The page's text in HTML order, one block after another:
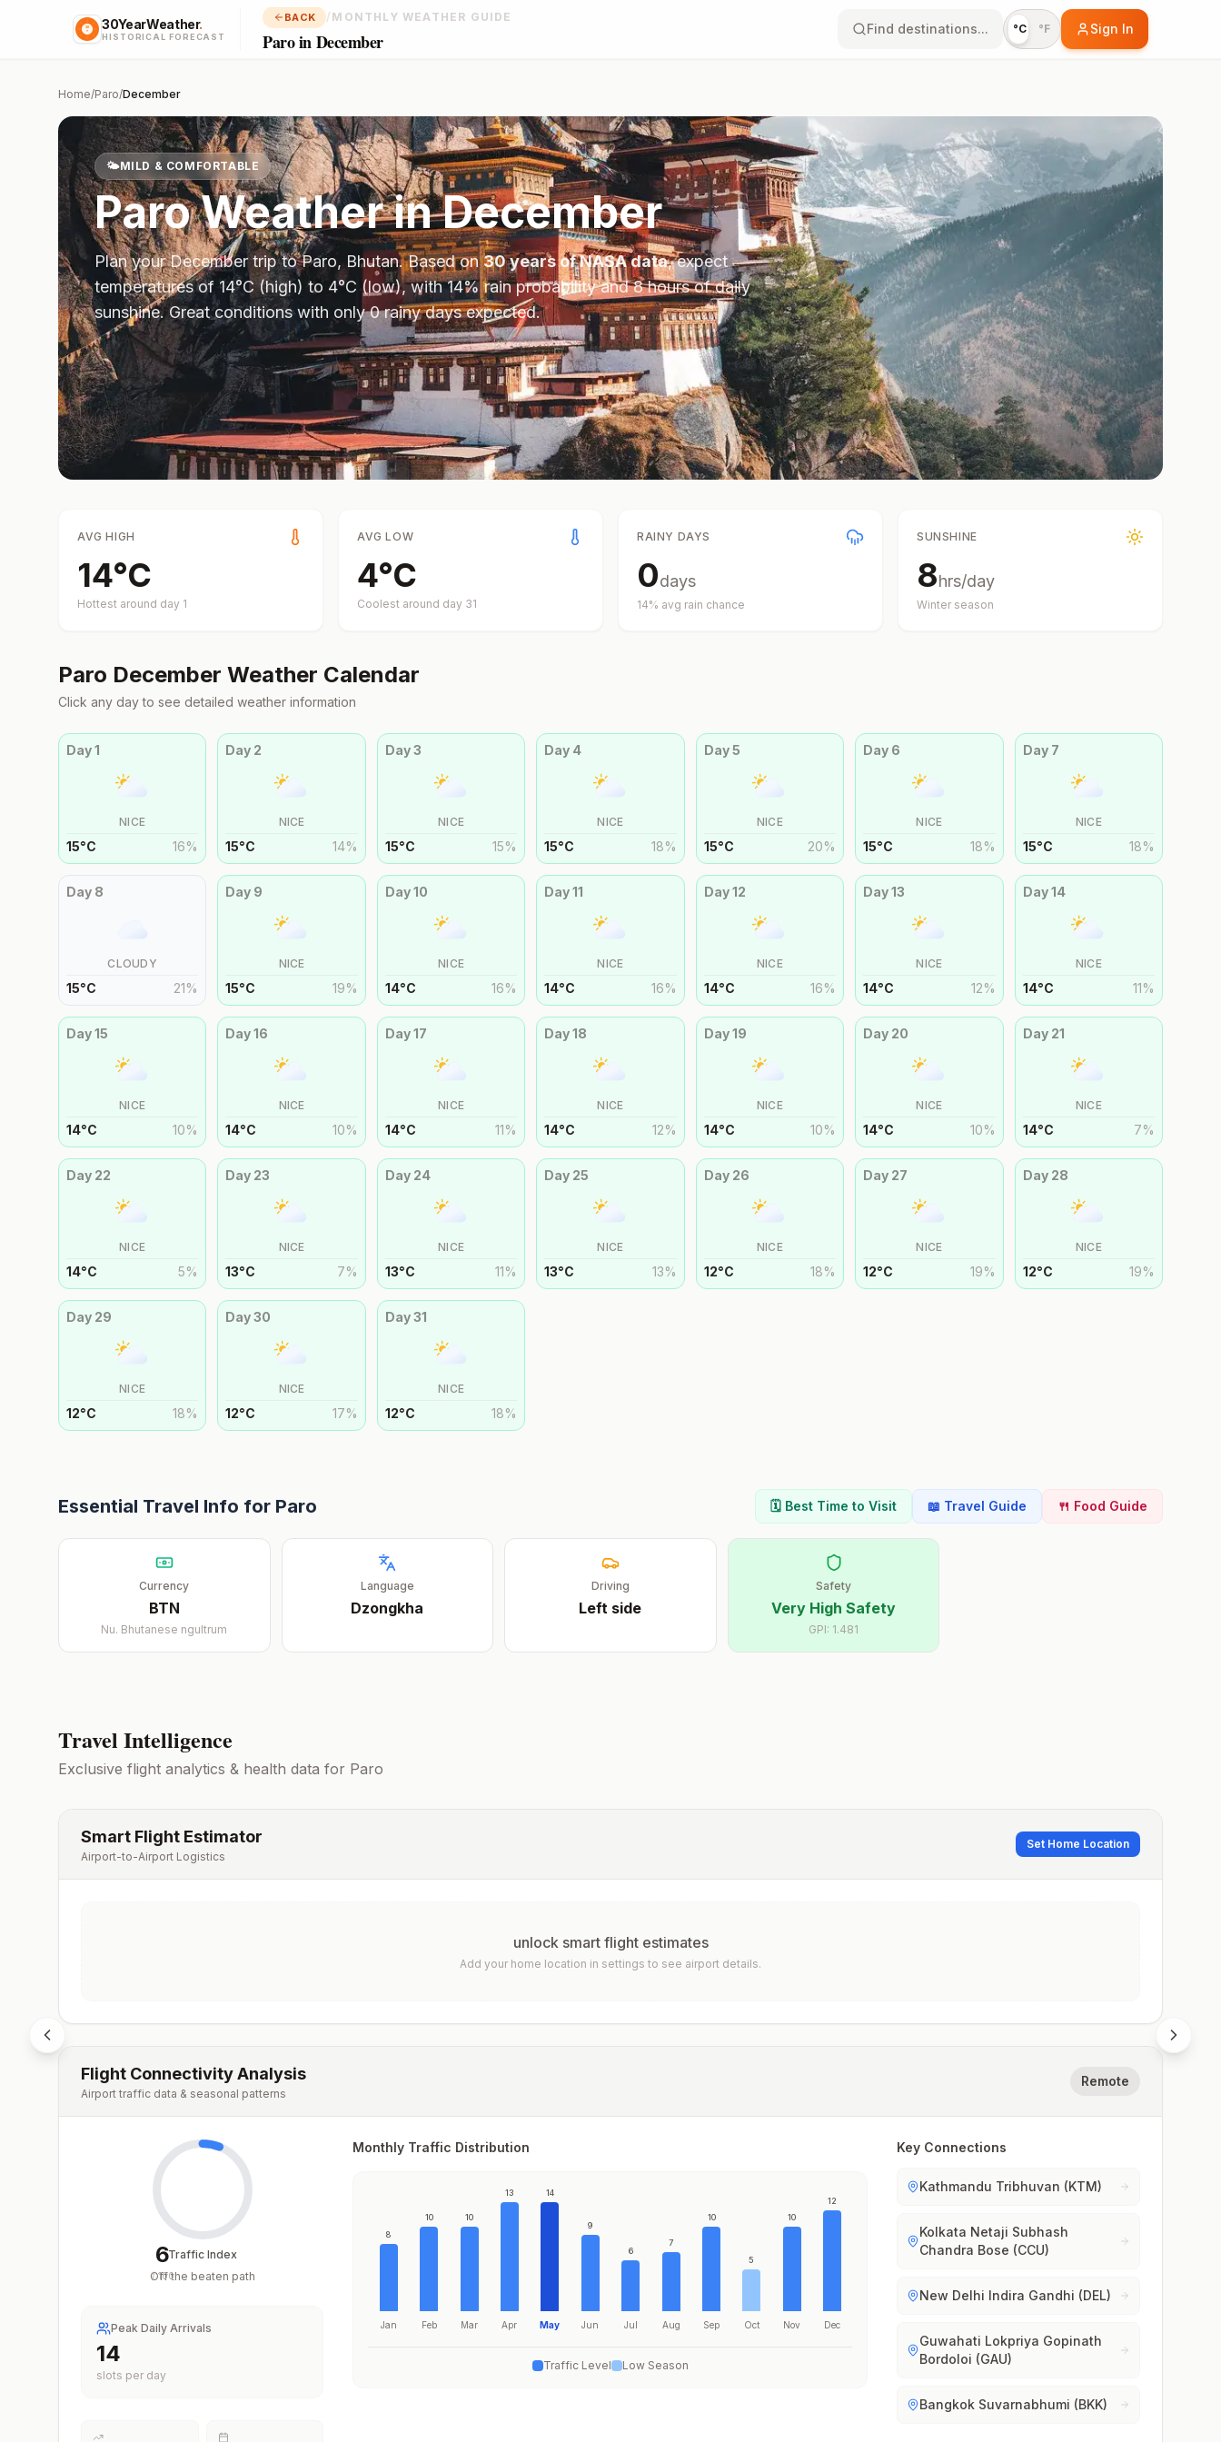
30YearWeather.
HISTORICAL FORECAST
BACK / MONTHLY WEATHER GUIDE
Paro in December
Find destinations... °C °F Sign In
Home/Paro/December
🌤️MILD & COMFORTABLE
ParoWeather inDecember
Plan yourDecembertrip toParo, Bhutan. Based on30 years of NASA data, expect
temperatures of 14°C(high) to 4°C (low), with14% rain probability and8hours of daily
sunshine.Great conditions with only 0 rainy days expected.
AVG HIGH
14°C
Hottest around day 1
AVG LOW
4°C
Coolest around day 31
RAINY DAYS
0days
14% avg rain chance
SUNSHINE
8hrs/day
Winter season
Paro December Weather Calendar
Click any day to see detailed weather information
Day1
NICE
15°C 16%
Day 2
NICE
15°C 14%
Day3
NICE
15°C 15%
Day 4
NICE
15°C 18%
Day5
NICE
15°C 20%
Day 6
NICE
15°C 18%
Day 7
NICE
15°C 18%
Day 8
CLOUDY
15°C 21%
Day 9
NICE
15°C 19%
Day10
NICE
14°C 16%
Day11
NICE
14°C 16%
Day12
NICE
14°C 16%
Day13
NICE
14°C 12%
Day14
NICE
14°C 11%
Day15
NICE
14°C 10%
Day16
NICE
14°C 10%
Day17
NICE
14°C 11%
Day18
NICE
14°C 12%
Day19
NICE
14°C 10%
Day 20
NICE
14°C 10%
Day 21
NICE
14°C 7%
Day 22
NICE
14°C 5%
Day 23
NICE
13°C 7%
Day 24
NICE
13°C 11%
Day 25
NICE
13°C 13%
Day 26
NICE
12°C 18%
Day 27
NICE
12°C 19%
Day 28
NICE
12°C 19%
Day 29
NICE
12°C 18%
Day30
NICE
12°C 17%
Day31
NICE
12°C 18%
Essential Travel Info for Paro 🗓️ Best Time to Visit 📖 Travel Guide 🍴 Food Guide
Currency
BTN
Nu. Bhutanese ngultrum
Language
Dzongkha
Driving
Left side
Safety
Very High Safety
GPI: 1.481
Travel Intelligence
Exclusive flight analytics & health data for Paro
Smart Flight Estimator
Airport-to-Airport Logistics
Set Home Location
unlock smart flight estimates
Add your home location in settings to see airport details.
Flight Connectivity Analysis
Airport traffic data & seasonal patterns
Remote
6
/100
Traffic Index
Off the beaten path
Peak Daily Arrivals
14
slots per day
Monthly Traffic Distribution
8
Jan
10
Feb
10
Mar
13
Apr
14
May
9
Jun
6
Jul
7
Aug
10
Sep
5
Oct
10
Nov
12
Dec
Traffic Level Low Season
Key Connections
Kathmandu Tribhuvan (KTM)
Kolkata Netaji Subhash
Chandra Bose (CCU)
New Delhi Indira Gandhi (DEL)
Guwahati Lokpriya Gopinath
Bordoloi (GAU)
Bangkok Suvarnabhumi (BKK)